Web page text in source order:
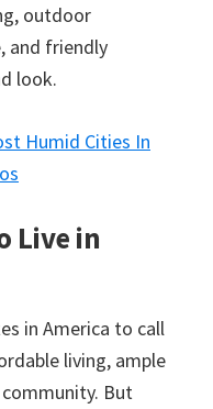
outdoor
and friendly
look.
Humid Cities In
Live in
in America to call
living, ample
But